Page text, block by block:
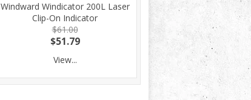
Windward Windicator 200L Laser
Clip-On Indicator
$61.00
$51.79
View...